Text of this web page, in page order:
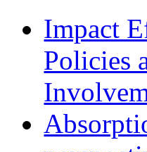
Impact
Policies